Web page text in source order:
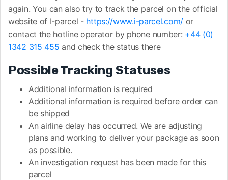
again. You can also try to track the parcel on the official
website of I-parcel - https://www.i-parcel.com/or
contact the hotline operator by phone number: +44 (0)
1342 315 455 and check the status there
Possible Tracking Statuses
Additional information is required
Additional information is required before order can
be shipped
An airline delay has occurred. We are adjusting
plans and working to deliver your package as soon
as possible.
An investigation request has been made for this
parcel